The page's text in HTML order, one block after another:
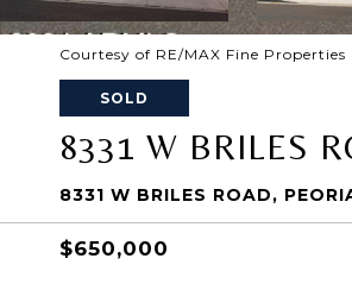
Courtesy of RE/MAX Fine Properties
SOLD
8331 W BRILES
8331 W BRILES ROAD,
$650,000